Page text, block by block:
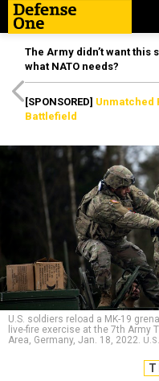
The Army didn’t want
what NATO needs?
[SPONSORED] Unmatched
Battlefield
U.S. soldiers reload a MK-19
live-fire exercise at the 7th Army
Area, Germany, Jan. 18, 2022.